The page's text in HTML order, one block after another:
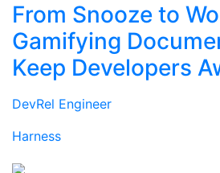
From Snooze to
Gamifying
Keep Developers
DevRel Engineer
Harness